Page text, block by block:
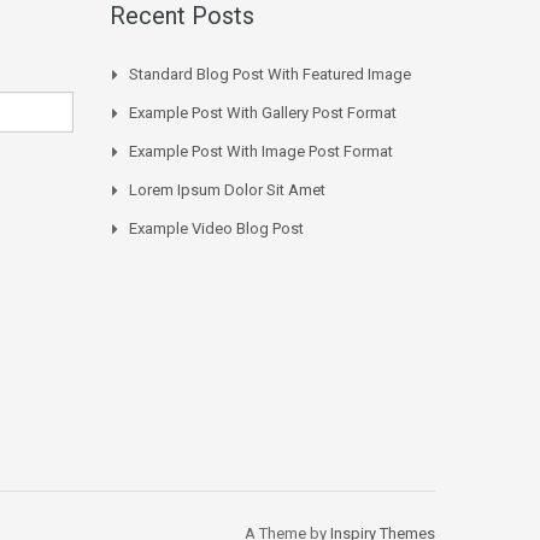
Recent Posts
Standard Blog Post With Featured Image
Example Post With Gallery Post Format
Example Post With Image Post Format
Lorem Ipsum Dolor Sit Amet
Example Video Blog Post
A Theme by Inspiry Themes